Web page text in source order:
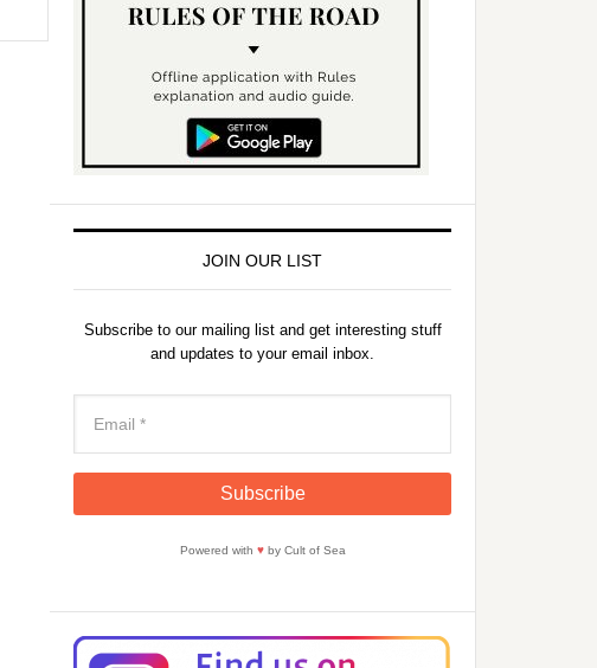
JOIN OUR LIST
Subscribe to our mailing list and get interesting stuff
and updates to your email inbox.
Powered with ♥by Cult of Sea